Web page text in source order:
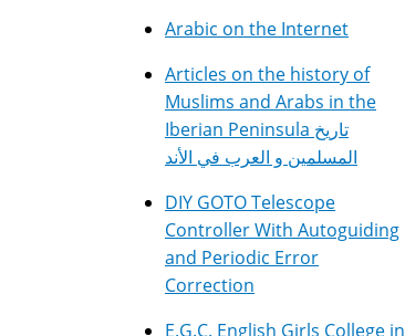
Arabic on the Internet
Articles on the history of
Muslims and Arabs in the
Iberian Peninsula تاريخ
المسلمين و العرب في الأند
DIY GOTO Telescope
Controller With Autoguiding
and Periodic Error
Correction
E.G.C. English Girls College in